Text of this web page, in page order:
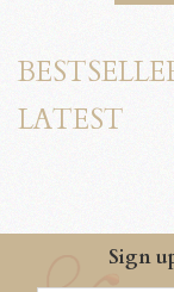
LATEST
Sign